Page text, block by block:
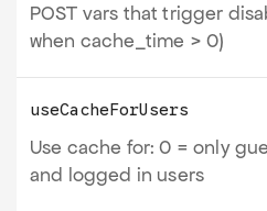
POST vars that trigger
when cache_time > 0)
useCacheForUsers
Use cache for: 0 = only
and logged in users